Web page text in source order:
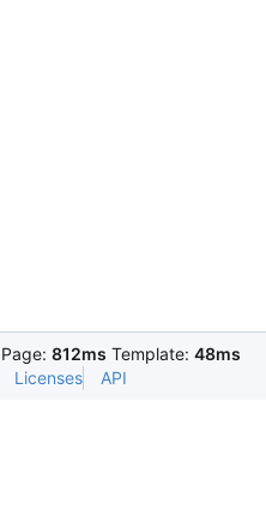
Page: 812ms Template: 48ms
Licenses API